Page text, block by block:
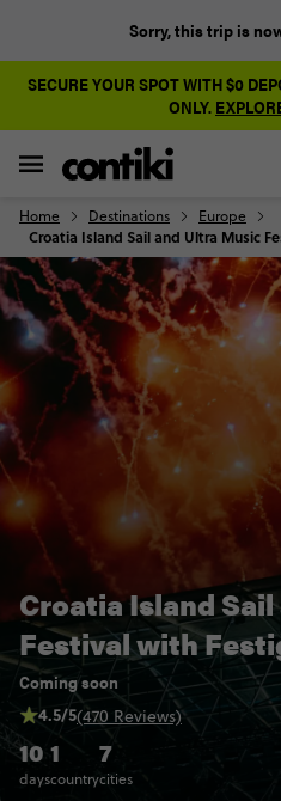
Sorry, this trip is
SECURE YOUR SPOT WITH $0
ONLY.
Home Destinations Europe
Croatia Island Sail and Ultra Music
Croatia Island
Festival with
10
days
1
country
7
cities
4.5/5(470 Reviews)
Coming soon